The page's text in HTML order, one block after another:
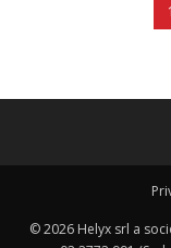
1
© 2026 Helyx srl a